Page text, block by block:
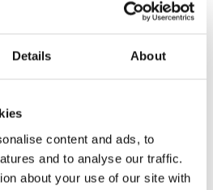
Details About
content and ads, to
and to analyse our traffic.
about your use of our site with
Contact Us